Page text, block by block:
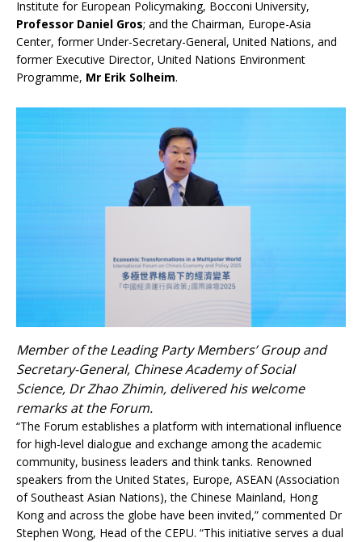
Institute for European Policymaking, Bocconi University,
Professor Daniel Gros; and the Chairman, Europe-Asia
Center, former Under-Secretary-General, United Nations, and
former Executive Director, United Nations Environment
Programme, Mr Erik Solheim.
Member of the Leading Party Members’ Group and
Secretary-General, Chinese Academy of Social
Science, Dr Zhao Zhimin, delivered his welcome
remarks at the Forum.
“The Forum establishes a platform with international influence
for high-level dialogue and exchange among the academic
community, business leaders and think tanks. Renowned
speakers from the United States, Europe, ASEAN (Association
of Southeast Asian Nations), the Chinese Mainland, Hong
Kong and across the globe have been invited,” commented Dr
Stephen Wong, Head of the CEPU. “This initiative serves a dual